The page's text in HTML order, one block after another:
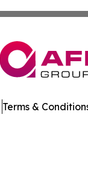
Terms &